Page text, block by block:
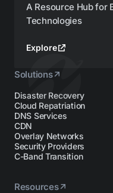
A Resource Hub for
Technologies
Explore
Solutions
Disaster Recovery
Cloud Repatriation
DNS Services
CDN
Overlay Networks
Security Providers
C-Band Transition
Resources